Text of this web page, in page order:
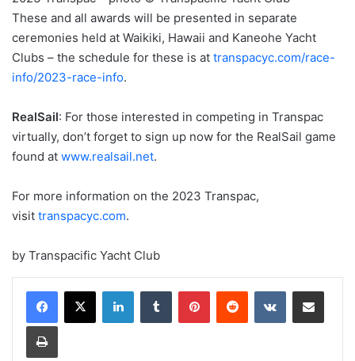
These and all awards will be presented in separate
ceremonies held at Waikiki, Hawaii and Kaneohe Yacht
Clubs – the schedule for these is at transpacyc.com/race-
info/2023-race-info.
RealSail: For those interested in competing in Transpac
virtually, don’t forget to sign up now for the RealSail game
found at www.realsail.net.
For more information on the 2023 Transpac,
visit transpacyc.com.
by Transpacific Yacht Club
LinkedInTumblr PinterestReddit VKontakteShare via Email
Print